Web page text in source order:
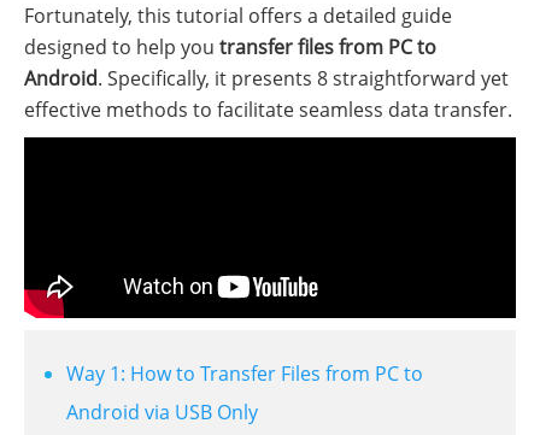
Fortunately, this tutorial offers a detailed guide
designed to help you transfer files from PC to
Android. Specifically, it presents 8 straightforward yet
effective methods to facilitate seamless data transfer.
Way 1: How to Transfer Files from PC to
Android via USB Only